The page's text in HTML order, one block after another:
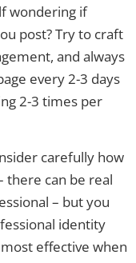
wondering if
post? Try to craft
and always
every 2-3 days
2-3 times per
carefully how
there can be real
– but you
identity
effective when